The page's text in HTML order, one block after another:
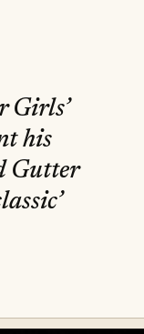
Girls’
his
Gutter